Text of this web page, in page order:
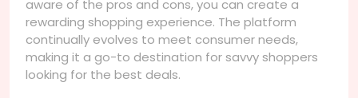
aware of the pros and cons, you can create a
rewarding shopping experience. The platform
continually evolves to meet consumer needs,
making it a go-to destination for savvy shoppers
looking for the best deals.